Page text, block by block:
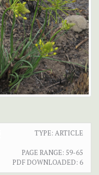
TYPE: ARTICLE
PAGE RANGE: 59-65
PDF DOWNLOADED: 6